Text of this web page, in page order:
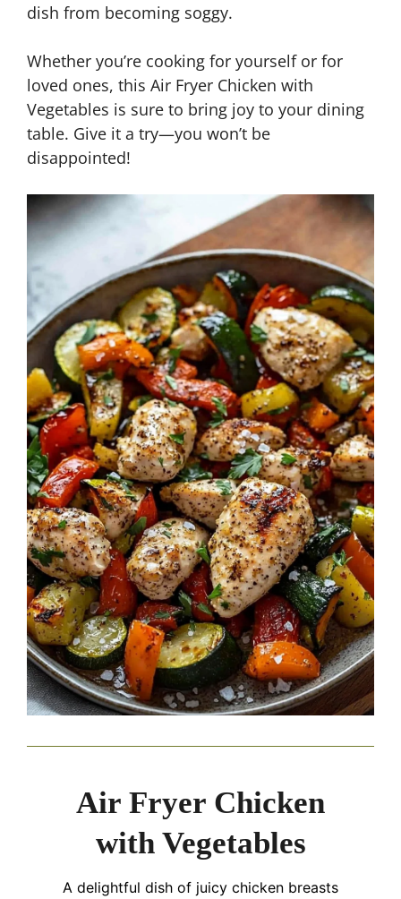
dish from becoming soggy.
Whether you’re cooking for yourself or for
loved ones, this Air Fryer Chicken with
Vegetables is sure to bring joy to your dining
table. Give it a try—you won’t be
disappointed!
Air Fryer Chicken
with Vegetables
A delightful dish of juicy chicken breasts